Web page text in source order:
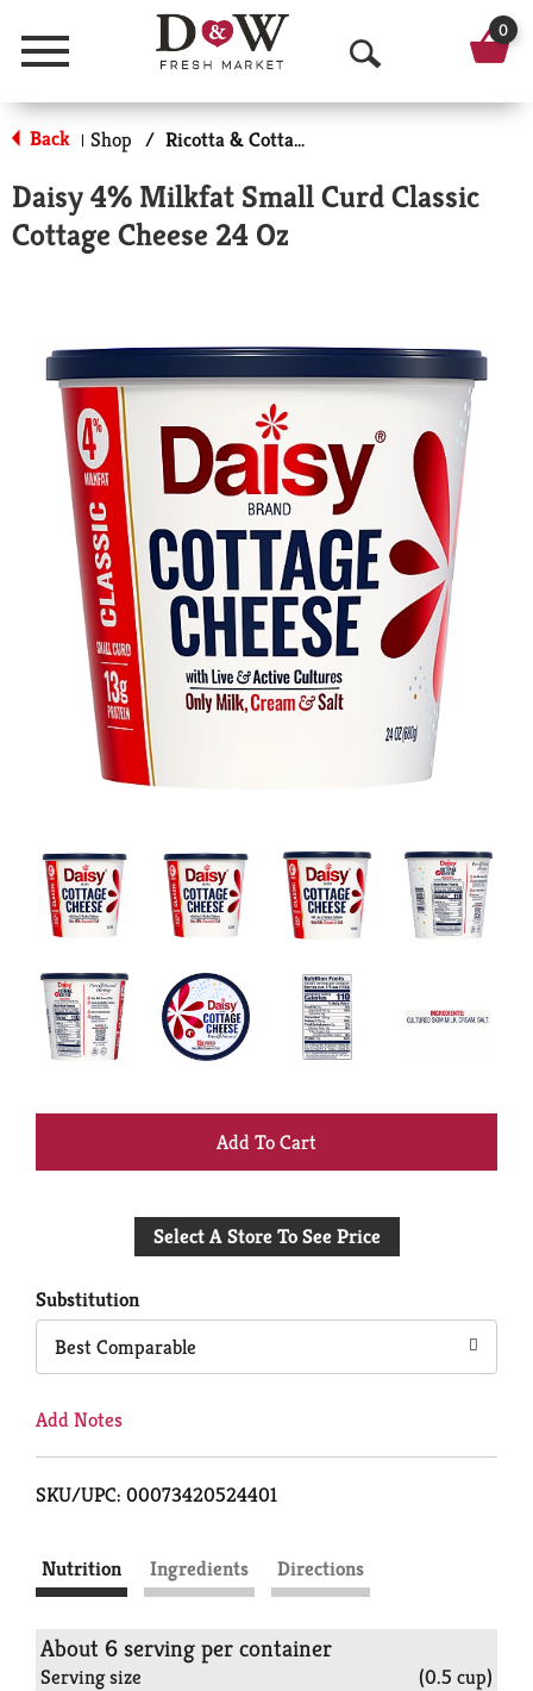
Menu
O
p
n
a
r
c
h
0
Back | Shop / Ricotta & Cottage Cheese
Daisy 4% Milkfat Small Curd Classic
Cottage Cheese 24 Oz
+
to
Select A Store To See Price
Substitution
Best Comparable
Add Notes
SKU/UPC: 00073420524401
Nutrition Ingredients Directions
About 6 serving per container
Serving size (0.5 cup)